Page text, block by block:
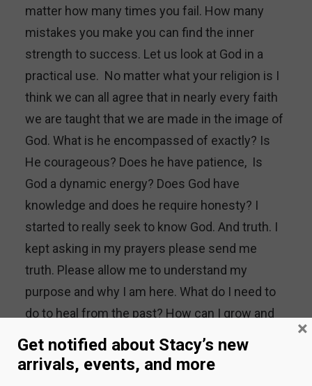
matter how many times you fail. How many
mistakes you make you can find the inner
strength to success. Let us look at God in a
practical use. No matter what your religion is I
think we can all agree that in nearly every faith
we are taught that we are made in the image of
God. What is he encompassed of exactly? Is
He courageous? Does he have patience, Is
God a dynamic energy? Does God have
knowledge and does he require honesty? I
started to really seek to know God. And truth. I
kept asking in my prayers please send me
truth. Please allow me to understand my
purpose and why I am here. What do I need to
do to heal from the past? How can I grow and
be better and not allow my past hurts to
continue to create discord in my life in present
time. By the way those qualities are the genius
Get notified about Stacy’s new
arrivals, events, and more
×